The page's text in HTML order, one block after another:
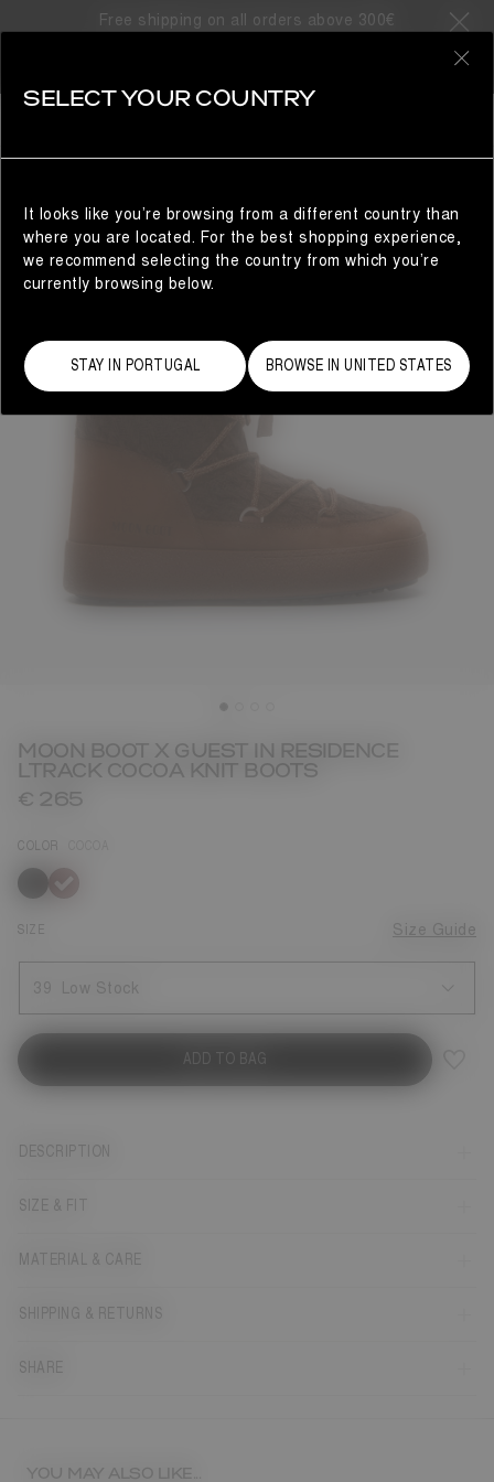
Free shipping on all orders above 300€
MOON BOOT X GUEST IN RESIDENCE
LTRACK COCOA KNIT BOOTS
€ 265
COLOR
selected
SIZE Size Guide
Low Stock
ADD TO BAG
DESCRIPTION
SIZE & FIT
MATERIAL & CARE
SHIPPING & RETURNS
SHARE
YOU MAY ALSO LIKE...
SELECT YOUR COUNTRY
It looks like you’re browsing from a different country than
where you are located. For the best shopping experience,
we recommend selecting the country from which you’re
currently browsing below.
STAY IN PORTUGAL BROWSE IN UNITED STATES